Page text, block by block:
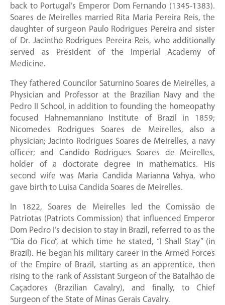
back to Portugal’s Emperor Dom Fernando (1345-1383).
Soares de Meirelles married Rita Maria Pereira Reis, the
daughter of surgeon Paulo Rodrigues Pereira and sister
of Dr. Jacintho Rodrigues Pereira Reis, who additionally
served as President of the Imperial Academy of
Medicine.
They fathered Councilor Saturnino Soares de Meirelles, a
Physician and Professor at the Brazilian Navy and the
Pedro II School, in addition to founding the homeopathy
focused Hahnemanniano Institute of Brazil in 1859;
Nicomedes Rodrigues Soares de Meirelles, also a
physician; Jacinto Rodrigues Soares de Meirelles, a navy
officer; and Candido Rodrigues Soares de Meirelles,
holder of a doctorate degree in mathematics. His
second wife was Maria Candida Marianna Vahya, who
gave birth to Luisa Candida Soares de Meirelles.
In 1822, Soares de Meirelles led the Comissão de
Patriotas (Patriots Commission) that influenced Emperor
Dom Pedro I’s decision to stay in Brazil, referred to as the
“Dia do Fico”, at which time he stated, “I Shall Stay” (in
Brazil). He began his military career in the Armed Forces
of the Empire of Brazil, starting as an apprentice, then
rising to the rank of Assistant Surgeon of the Batalhão de
Caçadores (Brazilian Cavalry), and finally, to Chief
Surgeon of the State of Minas Gerais Cavalry.